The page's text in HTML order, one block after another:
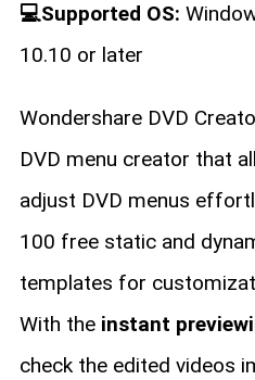
💻Supported OS:
10.10 or later
Wondershare DVD
DVD menu creator that
adjust DVD menus
100 free static and
templates for
With the instant
check the edited videos